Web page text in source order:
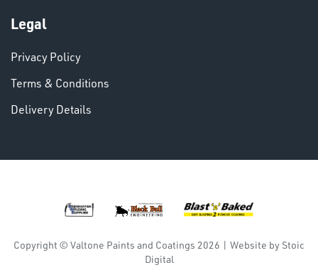
Legal
Privacy Policy
Terms & Conditions
Delivery Details
Copyright © Valtone Paints and Coatings 2026 | Website by Stoic
Digital